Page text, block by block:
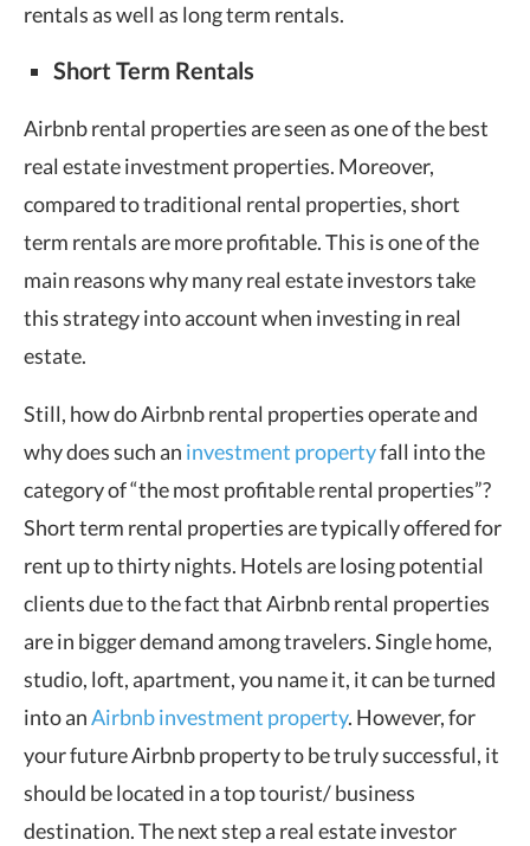
rentals as well as long term rentals.
Short Term Rentals
Airbnb rental properties are seen as one of the best
real estate investment properties. Moreover,
compared to traditional rental properties, short
term rentals are more profitable. This is one of the
main reasons why many real estate investors take
this strategy into account when investing in real
estate.
Still, how do Airbnb rental properties operate and
why does such an investment propertyfall into the
category of “the most profitable rental properties”?
Short term rental properties are typically offered for
rent up to thirty nights. Hotels are losing potential
clients due to the fact that Airbnb rental properties
are in bigger demand among travelers. Single home,
studio, loft, apartment, you name it, it can be turned
into anAirbnb investment property. However, for
your future Airbnb property to be truly successful, it
should be located in a top tourist/ business
destination. The next step a real estate investor